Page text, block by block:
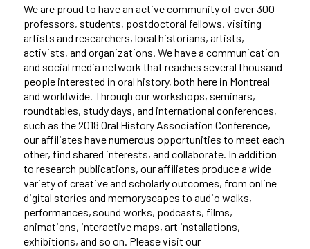
We are proud to have an active community of over 300
professors, students, postdoctoral fellows, visiting
artists and researchers, local historians, artists,
activists, and organizations. We havea communication
and social media network that reaches several thousand
people interested in oral history, both here in Montreal
and worldwide. Through our workshops, seminars,
roundtables, study days, and international conferences,
such as the2018 Oral History Association Conference,
our affiliates have numerous opportunities to meet each
other, find shared interests, and collaborate. In addition
to research publications, our affiliates produce a wide
variety of creative and scholarly outcomes, from online
digital stories and memoryscapes to audio walks,
performances, sound works, podcasts, films,
animations, interactive maps, art installations,
exhibitions, and so on. Please visit our